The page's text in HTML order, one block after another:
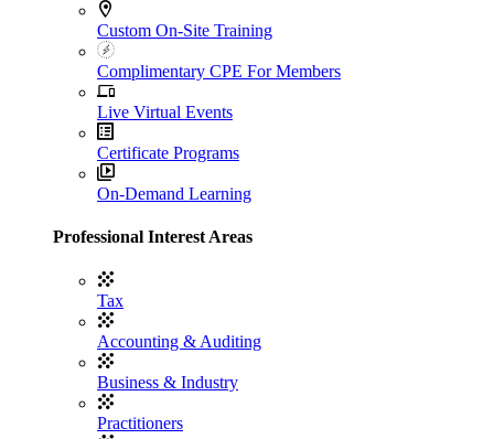
Custom On-Site Training
Complimentary CPE For Members
Live Virtual Events
Certificate Programs
On-Demand Learning
Professional Interest Areas
Tax
Accounting & Auditing
Business & Industry
Practitioners